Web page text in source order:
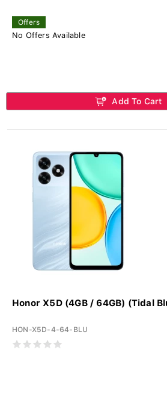
Offers
No Offers Available
Add To Cart
Honor X5D (4GB / 64GB) (Tidal
HON-X5D-4-64-BLU